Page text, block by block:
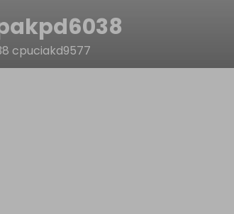
cpuciakd9577